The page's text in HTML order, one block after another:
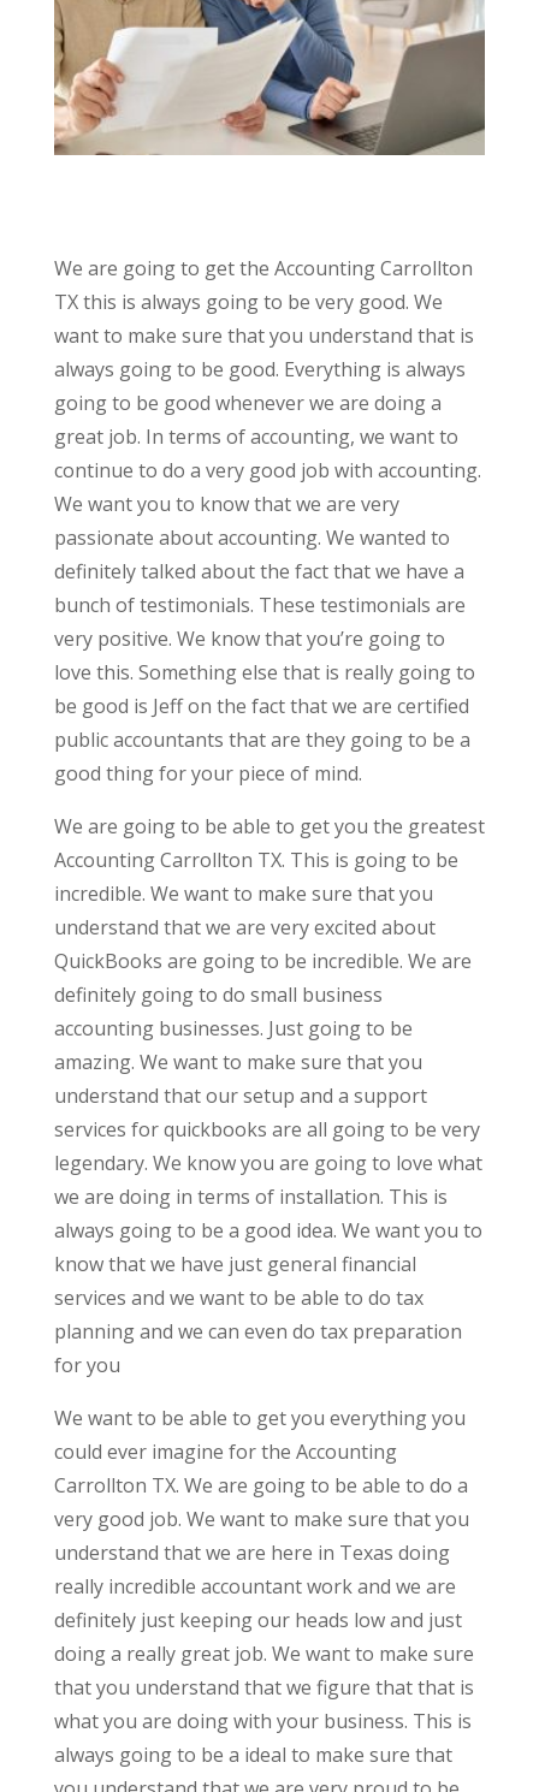
We are going to get the Accounting Carrollton
TX this is always going to be very good. We
want to make sure that you understand that is
always going to be good. Everything is always
going to be good whenever we are doing a
great job. In terms of accounting, we want to
continue to do a very good job with accounting.
We want you to know that we are very
passionate about accounting. We wanted to
definitely talked about the fact that we have a
bunch of testimonials. These testimonials are
very positive. We know that you’re going to
love this. Something else that is really going to
be good is Jeff on the fact that we are certified
public accountants that are they going to be a
good thing for your piece of mind.
We are going to be able to get you the greatest
Accounting Carrollton TX. This is going to be
incredible. We want to make sure that you
understand that we are very excited about
QuickBooks are going to be incredible. We are
definitely going to do small business
accounting businesses. Just going to be
amazing. We want to make sure that you
understand that our setup and a support
services for quickbooks are all going to be very
legendary. We know you are going to love what
we are doing in terms of installation. This is
always going to be a good idea. We want you to
know that we have just general financial
services and we want to be able to do tax
planning and we can even do tax preparation
for you
We want to be able to get you everything you
could ever imagine for the Accounting
Carrollton TX. We are going to be able to do a
very good job. We want to make sure that you
understand that we are here in Texas doing
really incredible accountant work and we are
definitely just keeping our heads low and just
doing a really great job. We want to make sure
that you understand that we figure that that is
what you are doing with your business. This is
always going to be a ideal to make sure that